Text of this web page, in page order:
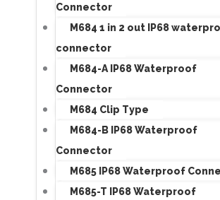
Connector
M684 1 in 2 out IP68
connector
M684-A IP68 Waterproof
Connector
M684 Clip Type
M684-B IP68 Waterproof
Connector
M685 IP68 Waterproof
M685-T IP68 Waterproof